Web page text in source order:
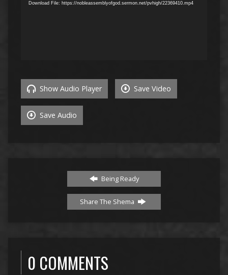
Download File: https://nobleassemblyofgod.sermon.net/pvhigh/22369410.mp4
Show Audio Player Save Video
Save Audio
Being Ready
Share The Shema
0 COMMENTS